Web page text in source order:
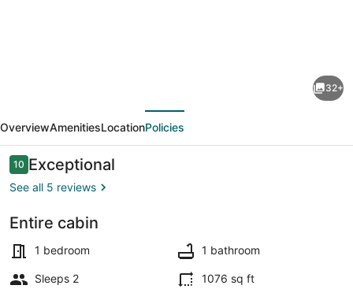
Sky-
filled
“Studio
Cielito”
Rancho
Los
Sonadores
32+
OverviewAmenitiesLocationPolicies
Reviews
1010 out of 10
Exceptional
See all 5 reviews
Entire cabin
1 bedroom 1 bathroom
Sleeps 2 1076 sq ft